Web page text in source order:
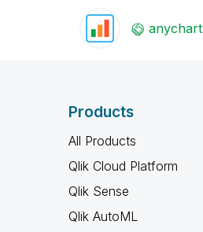
anychart
Products
All Products
Qlik Cloud Platform
Qlik Sense
Qlik AutoML